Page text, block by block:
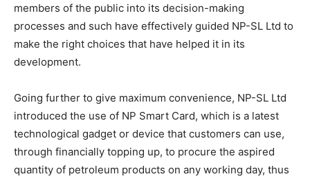
members of the public into its decision-making
processes and such have effectively guided NP-SL Ltd to
make the right choices that have helped it in its
development.
Going further to give maximum convenience, NP-SL Ltd
introduced the use of NP Smart Card, which is a latest
technological gadget or device that customers can use,
through financially topping up, to procure the aspired
quantity of petroleum products on any working day, thus